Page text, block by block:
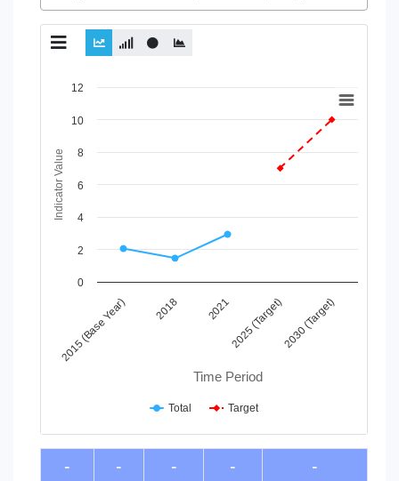
Chart
Line chart with 2 lines.
The chart has 1 X axis displaying Time Period.
The chart has 1 Y axis displaying Indicator Value. Data
Time Period
Indicator Value
2015 (Base Year) 2018 2021 2025 (Target)2030 (Target)
0
2
4
6
8
10
12
Total Target
End of interactive chart.
-
- - - -